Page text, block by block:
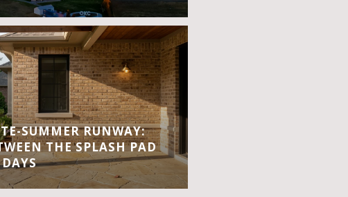
SUMMER RUNWAY:
THE SPLASH PAD